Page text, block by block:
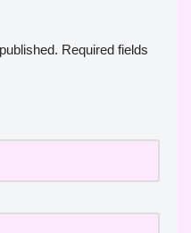
Required fields